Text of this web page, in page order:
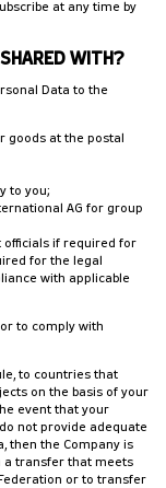
at any time by
WITH?
Data to the
goods at the postal
to you;
AG for group
if required for
for the legal
with applicable
to comply with
to countries that
on the basis of your
event that your
not provide adequate
then the Company is
a transfer that meets
or to transfer